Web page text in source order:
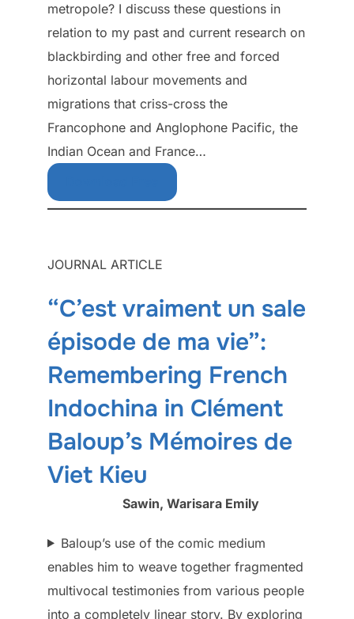
metropole? I discuss these questions in
relation to my past and current research on
blackbirding and other free and forced
horizontal labour movements and
migrations that criss-cross the
Francophone and Anglophone Pacific, the
Indian Ocean and France…
JOURNAL ARTICLE
“C’est vraiment un sale
épisode de ma vie”:
Remembering French
Indochina in Clément
Baloup’s Mémoires de
Viet Kieu
Sawin, Warisara Emily
Baloup’s use of the comic medium
enables him to weave together fragmented
multivocal testimonies from various people
into a completely linear story. By exploring